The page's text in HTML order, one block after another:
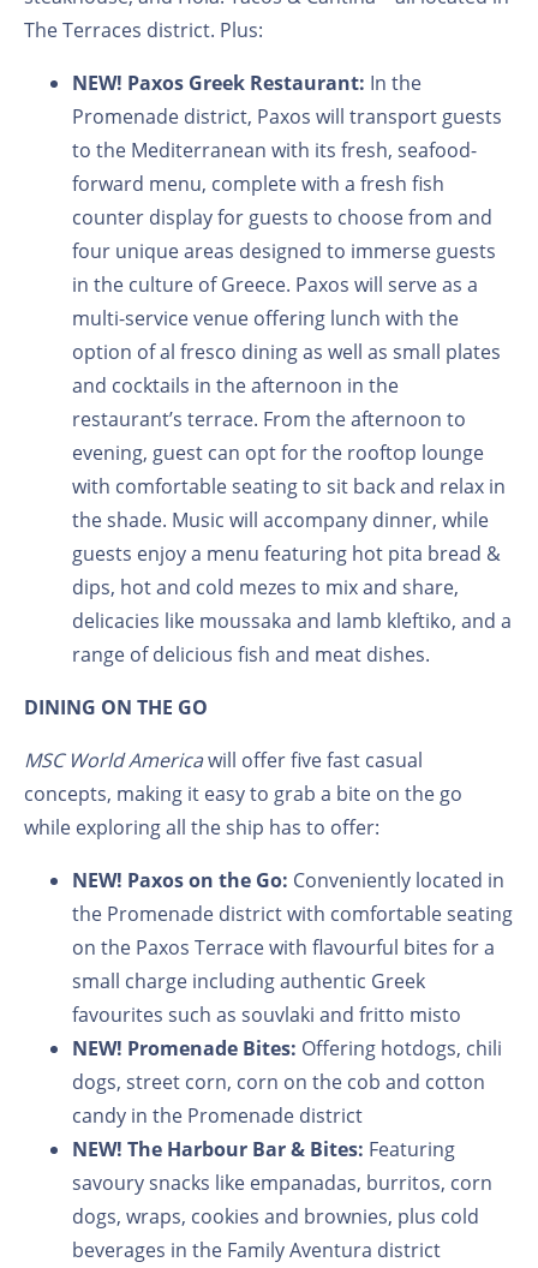
The Terraces district. Plus:
NEW! Paxos Greek Restaurant: In the
Promenade district, Paxos will transport guests
to the Mediterranean with its fresh, seafood-
forward menu, complete with a fresh fish
counter display for guests to choose from and
four unique areas designed to immerse guests
in the culture of Greece. Paxos will serve as a
multi-service venue offering lunch with the
option of al fresco dining as well as small plates
and cocktails in the afternoon in the
restaurant’s terrace. From the afternoon to
evening, guest can opt for the rooftop lounge
with comfortable seating to sit back and relax in
the shade. Music will accompany dinner, while
guests enjoy a menu featuring hot pita bread &
dips, hot and cold mezes to mix and share,
delicacies like moussaka and lamb kleftiko, and a
range of delicious fish and meat dishes.
DINING ON THE GO
MSC World Americawill offer five fast casual
concepts, making it easy to grab a bite on the go
while exploring all the ship has to offer:
NEW! Paxos on the Go: Conveniently located in
the Promenade district with comfortable seating
on the Paxos Terrace with flavourful bites for a
small charge including authentic Greek
favourites such as souvlaki and fritto misto
NEW! Promenade Bites: Offering hotdogs, chili
dogs, street corn, corn on the cob and cotton
candy in the Promenade district
NEW! The Harbour Bar & Bites: Featuring
savoury snacks like empanadas, burritos, corn
dogs, wraps, cookies and brownies, plus cold
beverages in the Family Aventura district